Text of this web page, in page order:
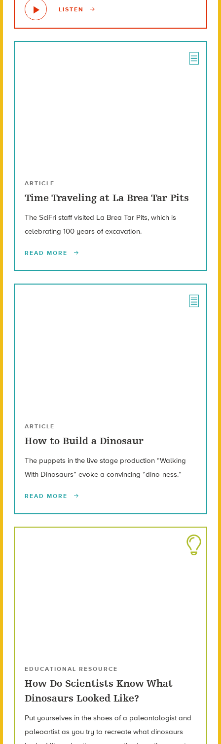
LISTEN
ARTICLE
Time Traveling at La Brea Tar Pits
The SciFri staff visited La Brea Tar Pits, which is
celebrating 100 years of excavation.
READ MORE
ARTICLE
How to Build a Dinosaur
The puppets in the live stage production “Walking
With Dinosaurs” evoke a convincing “dino-ness.”
READ MORE
EDUCATIONAL RESOURCE
How Do Scientists Know What
Dinosaurs Looked Like?
Put yourselves in the shoes of a paleontologist and
paleoartist as you try to recreate what dinosaurs